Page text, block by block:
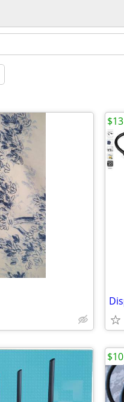
$13
$10